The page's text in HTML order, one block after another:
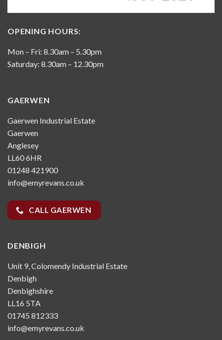
OPENING HOURS:
Mon – Fri: 8.30am – 5.30pm
Saturday: 8.30am – 12.30pm
GAERWEN
Gaerwen Industrial Estate
Gaerwen
Anglesey
LL60 6HR
01248 421900
info@emyrevans.co.uk
CALL GAERWEN
DENBIGH
Unit 9, Colomendy Industrial Estate
Denbigh
Denbighshire
LL16 5TA
01745 812333
info@emyrevans.co.uk